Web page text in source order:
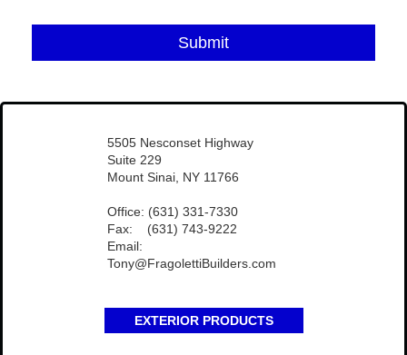
Submit
​5505 Nesconset Highway
Suite 229
Mount Sinai, NY 11766
Office: (631) 331-7330
Fax: (631) 743-9222
Email:
Tony@FragolettiBuilders.com
EXTERIOR PRODUCTS